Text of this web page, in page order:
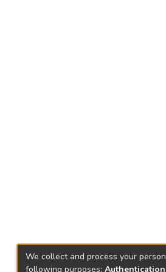
We collect and process your
following purposes: